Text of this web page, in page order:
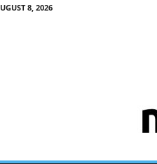
8, 2026